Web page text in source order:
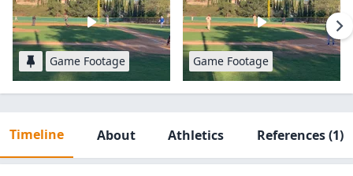
Game Footage Game Footage
Timeline About Athletics References(1)